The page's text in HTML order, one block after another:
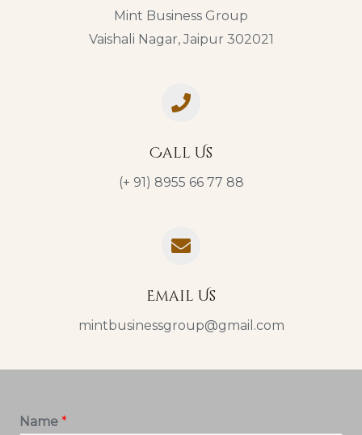
Mint Business Group
Vaishali Nagar, Jaipur 302021
Call Us
(+ 91) 8955 66 77 88
Email Us
mintbusinessgroup@gmail.com
Name *